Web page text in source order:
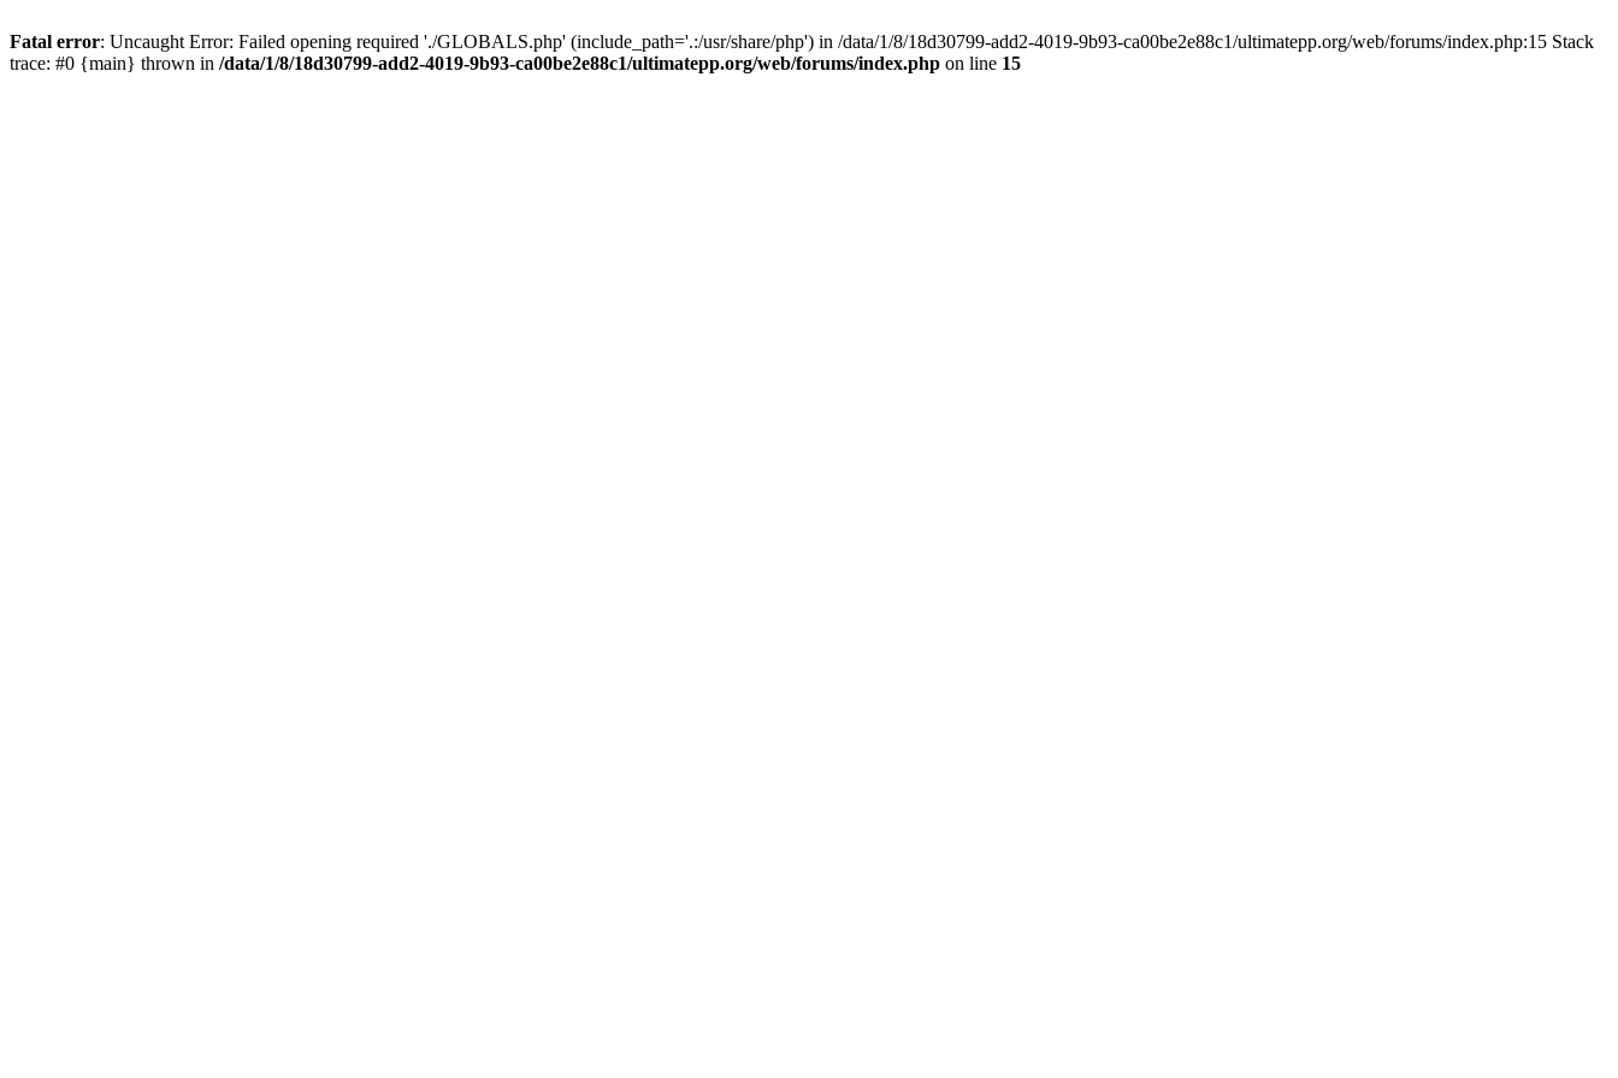
Fatal error: Uncaught Error: Failed opening required './GLOBALS.php' (include_path='.:/usr/share/php') in /data/1/8/18d30799-add2-4019-9b93-ca00be2e88c1/ultimatepp.org/web/forums/index.php:15 Stack
trace: #0 {main} thrown in /data/1/8/18d30799-add2-4019-9b93-ca00be2e88c1/ultimatepp.org/web/forums/index.php on line 15